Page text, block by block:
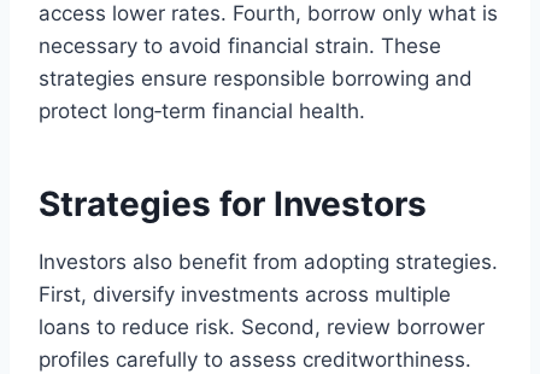
access lower rates. Fourth, borrow only what is
necessary to avoid financial strain. These
strategies ensure responsible borrowing and
protect long‑term financial health.
Strategies for Investors
Investors also benefit from adopting strategies.
First, diversify investments across multiple
loans to reduce risk. Second, review borrower
profiles carefully to assess creditworthiness.